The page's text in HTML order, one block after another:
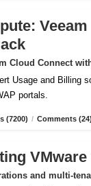
Cloud Connect
Usage and Billing
portals.
(7200) / Comments (24)
and multi-